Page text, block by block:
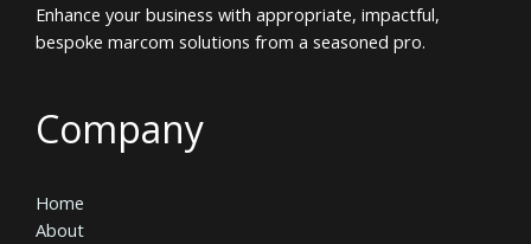
Enhance your business with appropriate, impactful,
bespoke marcom solutions from a seasoned pro.
Company
Home
About